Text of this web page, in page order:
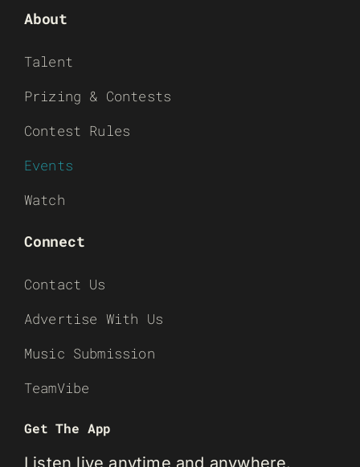
About
Talent
Prizing & Contests
Contest Rules
Events
Watch
Connect
Contact Us
Advertise With Us
Music Submission
TeamVibe
Get The App
Listen live anytime and anywhere.